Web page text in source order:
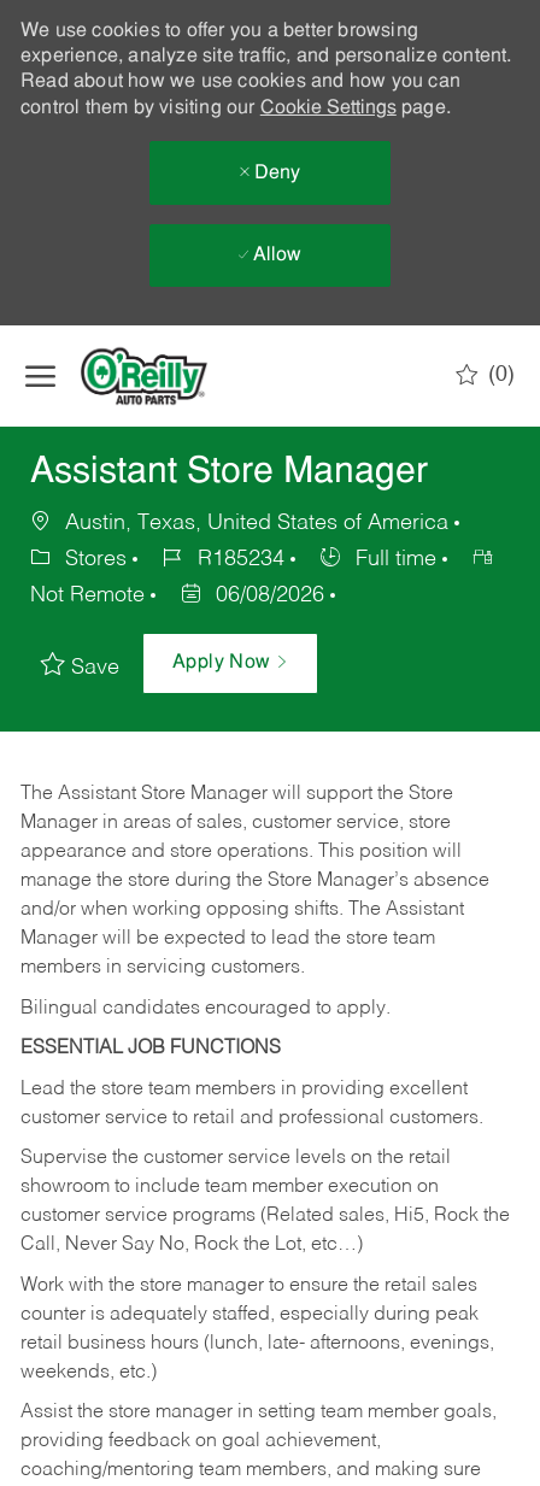
We use cookies to offer you a better browsing
experience, analyze site traffic, and personalize content.
Read about how we use cookies and how you can
control them by visiting our Cookie Settingspage.
Deny
Allow
(0)
Assistant Store Manager
Austin, Texas, United States of America
Stores
R185234
Full time
Not Remote
06/08/2026
Save Apply Now
The Assistant Store Manager will support the Store
Manager in areas of sales, customer service, store
appearance and store operations. This position will
manage the store during the Store Manager’s absence
and/or when working opposing shifts. The Assistant
Manager will be expected to lead the store team
members in servicing customers.
Bilingual candidates encouraged to apply.
ESSENTIAL JOB FUNCTIONS
Lead the store team members in providing excellent
customer service to retail and professional customers.
Supervise the customer service levels on the retail
showroom to include team member execution on
customer service programs (Related sales, Hi5, Rock the
Call, Never Say No, Rock the Lot, etc…)
Work with the store manager to ensure the retail sales
counter is adequately staffed, especially during peak
retail business hours (lunch, late- afternoons, evenings,
weekends, etc.)
Assist the store manager in setting team member goals,
providing feedback on goal achievement,
coaching/mentoring team members, and making sure